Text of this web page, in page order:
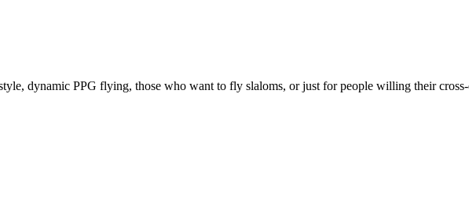
dynamic PPG flying, those who want to fly slaloms, or just for people willing their